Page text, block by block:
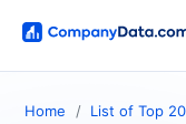
Home List of Top